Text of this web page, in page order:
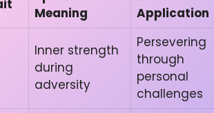
Meaning
Application
Inner strength
during
adversity
Persevering
through
personal
challenges